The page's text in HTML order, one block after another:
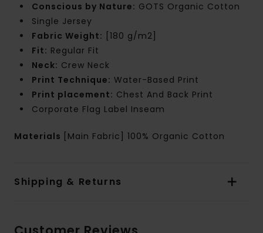
Conscious by Nature: GOTS Organic Cotton
Single Jersey
Fabric Weight: [180 g/m2]
Fit: Regular Fit
Neck: Crew Neck
Print Technique: Water-Based Print
Print placement: Chest And Back Print
Corporate Flag Label Inseam
Materials [Main Fabric] 100% Organic Cotton
Shipping & Returns